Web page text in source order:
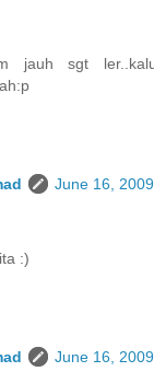
jauh sgt
June 16,
:)
June 16,